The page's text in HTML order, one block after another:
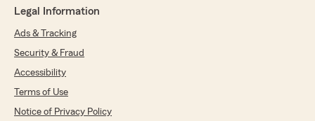
Legal Information
Ads & Tracking
Security & Fraud
Accessibility
Terms of Use
Notice of Privacy Policy